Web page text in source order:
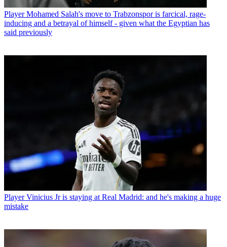
Player Mohamed Salah's move to Trabzonspor is farcical, rage-
inducing and a betrayal of himself - given what the Egyptian has
said previously
Player Vinicius Jr is staying at Real Madrid: and he's making a huge
mistake